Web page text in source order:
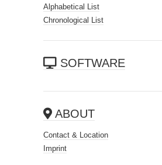
Alphabetical List
Chronological List
SOFTWARE
ABOUT
Contact & Location
Imprint